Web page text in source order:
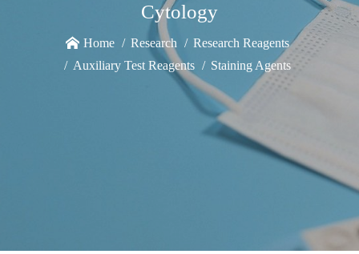
Cytology
Home Research
Research Reagents
Auxiliary Test Reagents
Staining Agents